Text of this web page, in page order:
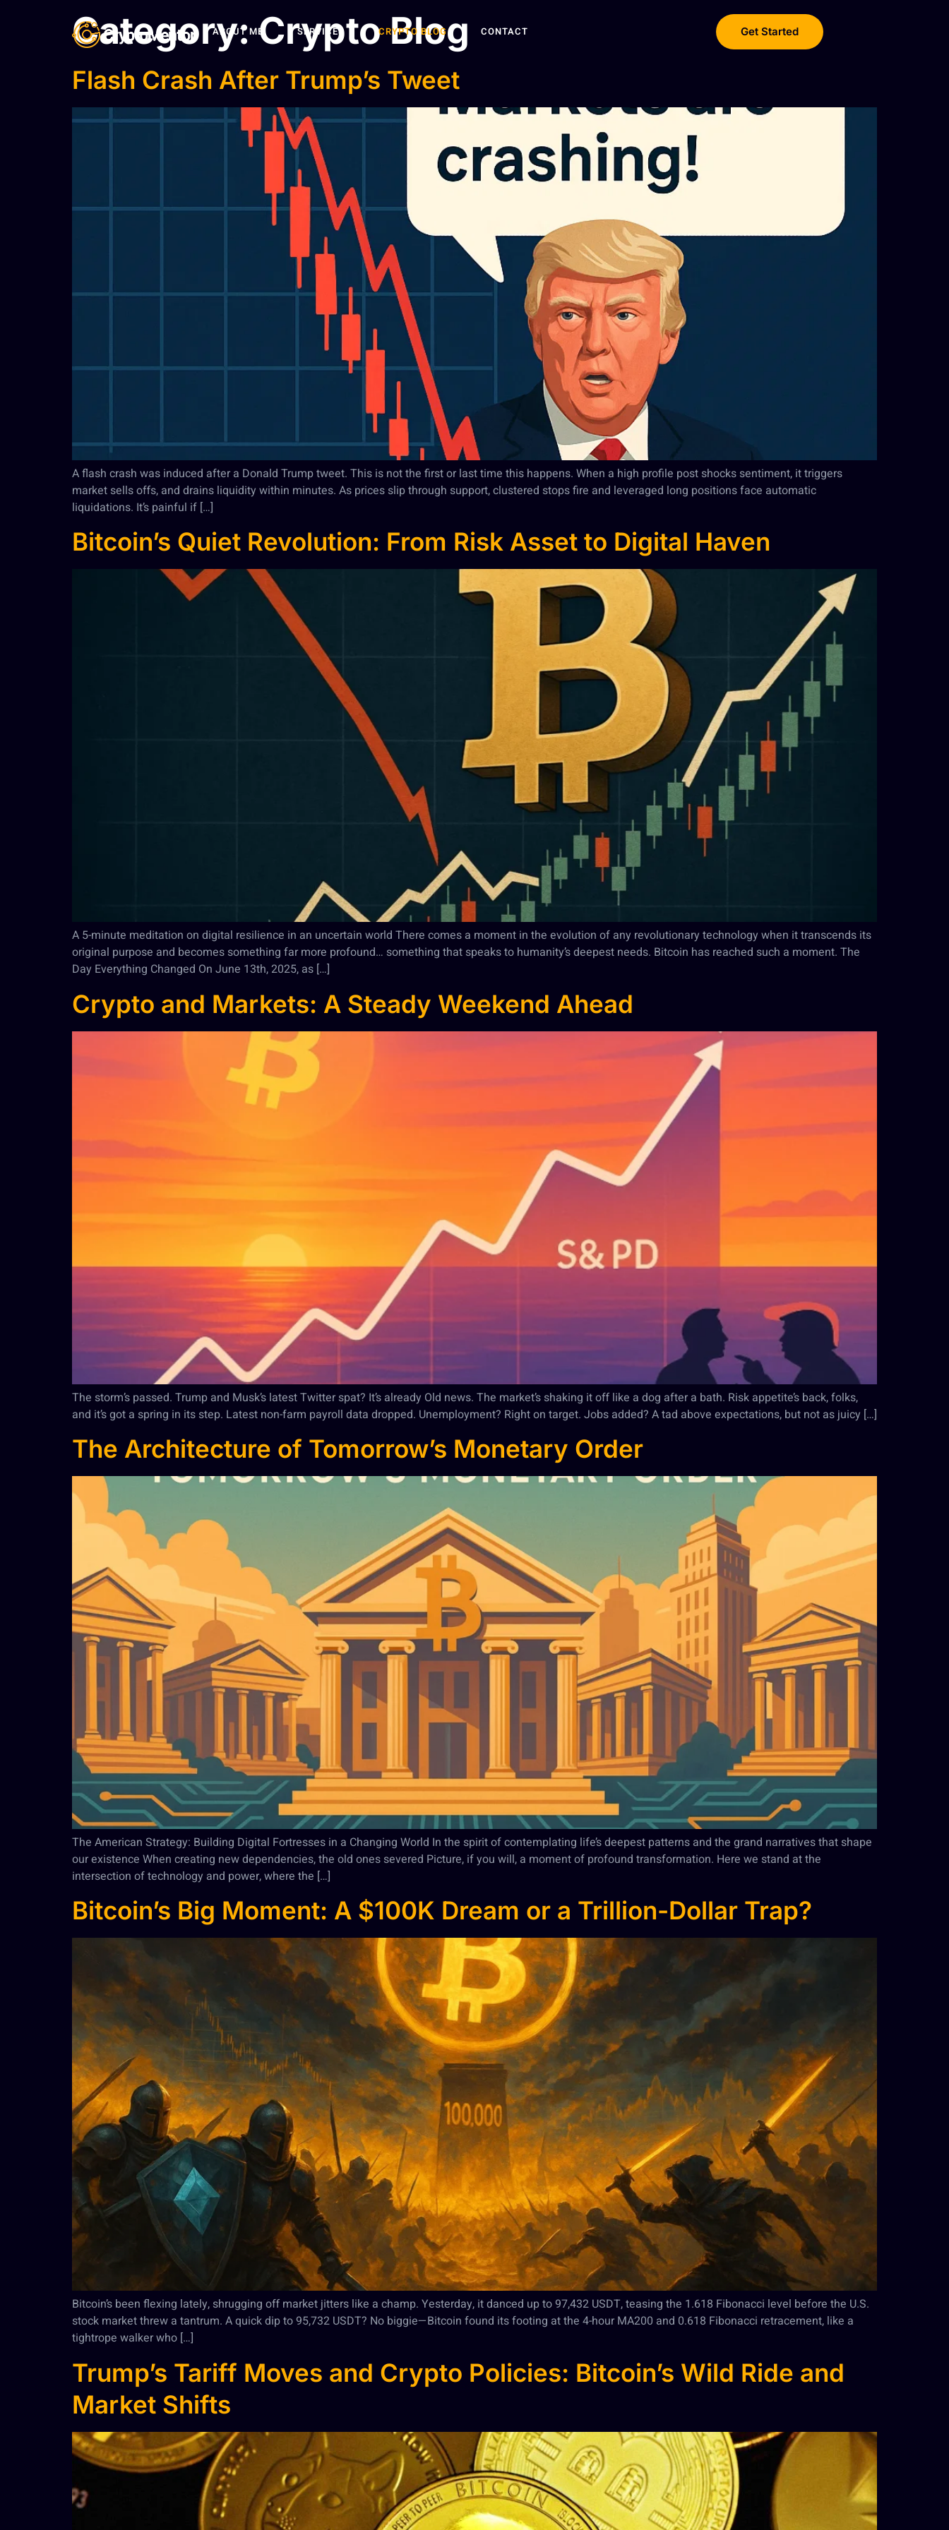
ABOUT ME SERVICES CRYPTO BLOG CONTACT Get Started
Category:Crypto Blog
Flash Crash After Trump’s Tweet
A flash crash was induced after a Donald Trump tweet. This is not the first or last time this happens. When a high profile post shocks sentiment, it triggers
market sells offs, and drains liquidity within minutes. As prices slip through support, clustered stops fire and leveraged long positions face automatic
liquidations. It’s painful if […]
Bitcoin’s Quiet Revolution: From Risk Asset to Digital Haven
A 5-minute meditation on digital resilience in an uncertain world There comes a moment in the evolution of any revolutionary technology when it transcends its
original purpose and becomes something far more profound… something that speaks to humanity’s deepest needs. Bitcoin has reached such a moment. The
Day Everything Changed On June 13th, 2025, as […]
Crypto and Markets: A Steady Weekend Ahead
The storm’s passed. Trump and Musk’s latest Twitter spat? It’s already Old news. The market’s shaking it off like a dog after a bath. Risk appetite’s back, folks,
and it’s got a spring in its step. Latest non-farm payroll data dropped. Unemployment? Right on target. Jobs added? A tad above expectations, but not as juicy […]
The Architecture of Tomorrow’s Monetary Order
The American Strategy: Building Digital Fortresses in a Changing World In the spirit of contemplating life’s deepest patterns and the grand narratives that shape
our existence When creating new dependencies, the old ones severed Picture, if you will, a moment of profound transformation. Here we stand at the
intersection of technology and power, where the […]
Bitcoin’s Big Moment: A $100K Dream or a Trillion-Dollar Trap?
Bitcoin’s been flexing lately, shrugging off market jitters like a champ. Yesterday, it danced up to 97,432 USDT, teasing the 1.618 Fibonacci level before the U.S.
stock market threw a tantrum. A quick dip to 95,732 USDT? No biggie—Bitcoin found its footing at the 4-hour MA200 and 0.618 Fibonacci retracement, like a
tightrope walker who […]
Trump’s Tariff Moves and Crypto Policies: Bitcoin’s Wild Ride and
Market Shifts